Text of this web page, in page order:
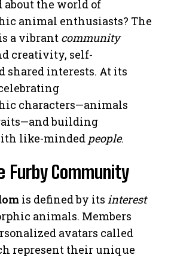
about the world of
animal enthusiasts? The
a vibrant community
creativity, self-
shared interests. At its
characters—animals
building
like-minded people.
Furby Community
is defined by its interest
animals. Members
avatars called
represent their unique